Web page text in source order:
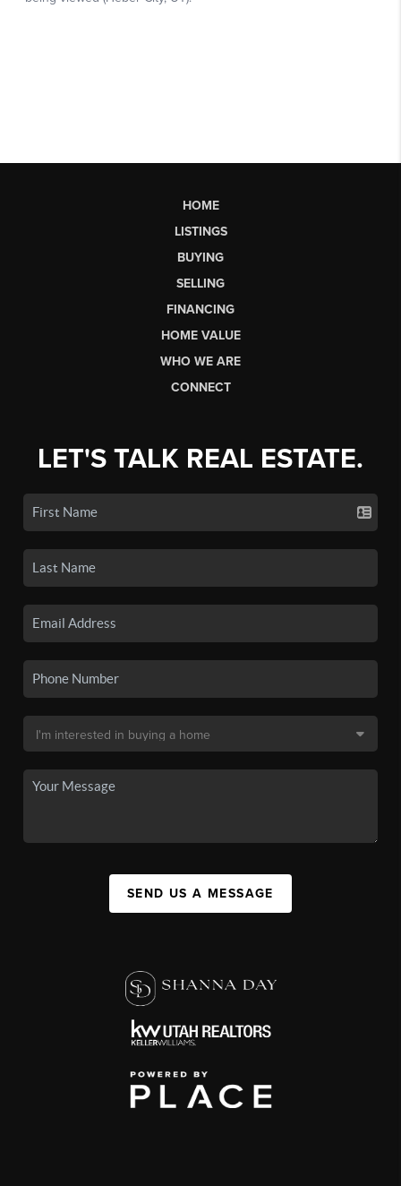
HOME
LISTINGS
BUYING
SELLING
FINANCING
HOME VALUE
WHO WE ARE
CONNECT
LET'S TALK REAL ESTATE.
SEND US A MESSAGE